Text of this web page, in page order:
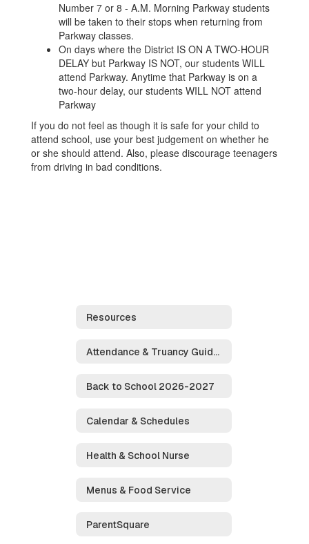
Number 7 or 8 - A.M. Morning Parkway students
will be taken to their stops when returning from
Parkway classes.
On days where the District IS ON A TWO-HOUR
DELAY but Parkway IS NOT, our students WILL
attend Parkway. Anytime that Parkway is on a
two-hour delay, our students WILL NOT attend
Parkway
If you do not feel as though it is safe for your child to
attend school, use your best judgement on whether he
or she should attend. Also, please discourage teenagers
from driving in bad conditions.
Resources
Attendance & Truancy Guidelines
Back to School 2026-2027
Calendar & Schedules
Health & School Nurse
Menus & Food Service
ParentSquare